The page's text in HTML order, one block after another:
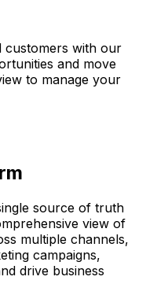
customers with our
and move
to manage your
source of truth
view of
multiple channels,
campaigns,
drive business